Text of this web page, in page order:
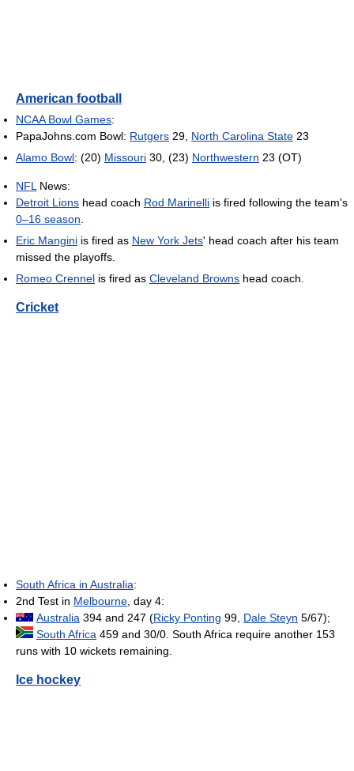
American football
NCAA Bowl Games:
PapaJohns.com Bowl: Rutgers 29, North Carolina State 23
Alamo Bowl: (20) Missouri 30, (23) Northwestern 23 (OT)
NFL News:
Detroit Lions head coach Rod Marinelli is fired following the team's
0–16 season
Eric Mangini is fired as New York Jets' head coach after his team
missed the playoffs.
Romeo Crennel is fired as Cleveland Browns head coach.
Cricket
South Africa in Australia:
2nd Test in Melbourne , day 4:
Australia 394 and 247 (Ricky Ponting 99, Dale Steyn 5/67);
South Africa 459 and 30/0. South Africa require another 153
runs with 10 wickets remaining.
Ice hockey